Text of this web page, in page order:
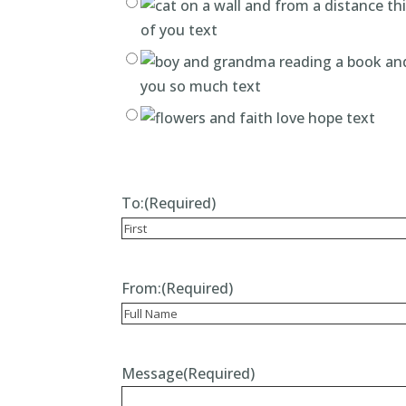
To:(Required)
From:(Required)
Message(Required)